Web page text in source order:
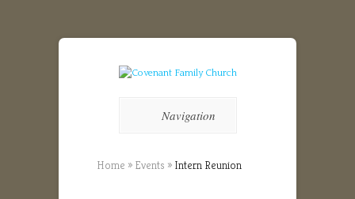
Navigation
Home » Events » Intern Reunion